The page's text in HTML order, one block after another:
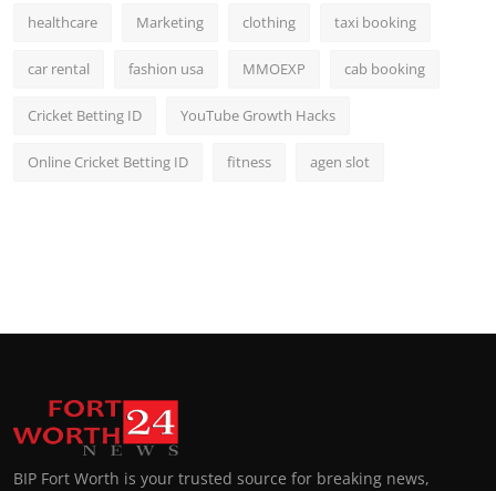
healthcare Marketing clothing taxi booking
car rental fashion usa MMOEXP cab booking
Cricket Betting ID YouTube Growth Hacks
Online Cricket Betting ID fitness agen slot
BIP Fort Worth is your trusted source for breaking news,